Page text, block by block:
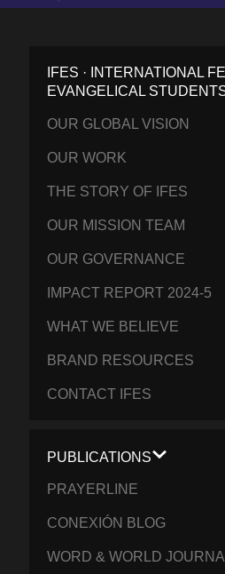
IFES · INTERNATIONAL
EVANGELICAL
OUR GLOBAL VISION
OUR WORK
THE STORY OF IFES
OUR MISSION TEAM
OUR GOVERNANCE
IMPACT REPORT 2024-5
WHAT WE BELIEVE
BRAND RESOURCES
CONTACT IFES
PUBLICATIONS
PRAYERLINE
CONEXIÓN BLOG
WORD & WORLD JOURNAL